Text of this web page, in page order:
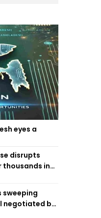
eyes a
disrupts
thousands in
sweeping
negotiated by